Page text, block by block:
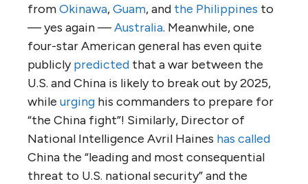
fromOkinawa,Guam, and the Philippines to
— yes again —Australia. Meanwhile, one
four-star American general has even quite
publiclypredicted that a war between the
U.S. and China is likely to break out by 2025,
while urging his commanders to prepare for
“the China fight”! Similarly, Director of
National Intelligence Avril Haines has called
China the “leading and most consequential
threat to U.S. national security” and the